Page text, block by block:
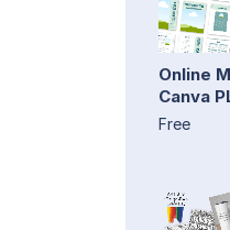
Online
Canva
Free